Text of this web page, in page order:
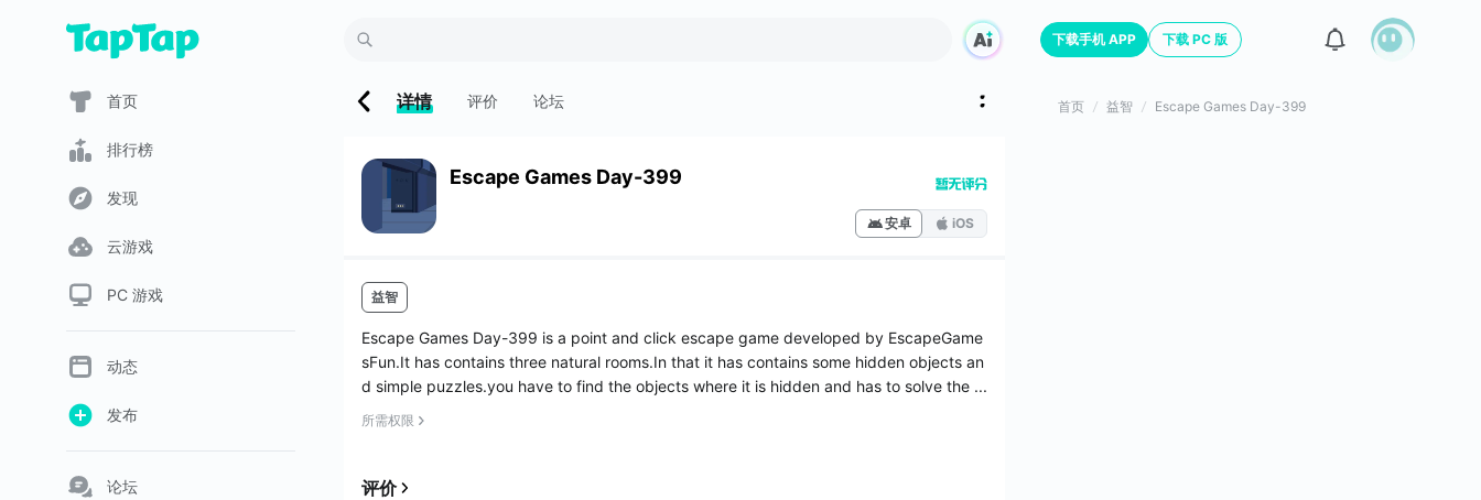
首页
排行榜
发现
云游戏
PC 游戏
动态
发布
论坛
详情 评价 论坛
Escape Games Day-399
安卓 iOS
益智
Escape Games Day-399 is a point and click escape game developed by EscapeGame
sFun.It has contains three natural rooms.In that it has contains some hidden objects an
d simple puzzles.you have to find the objects where it is hidden and has to solve the ...
所需权限
评价
下载手机 APP 下载 PC 版
首页 益智 Escape Games Day-399